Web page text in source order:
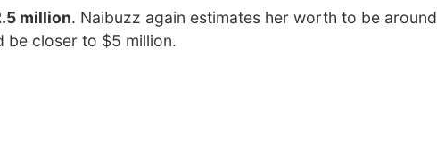
million. Naibuzz again estimates her worth to be around
be closer to $5 million.